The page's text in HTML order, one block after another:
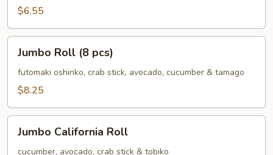
Roll
$6.55
Roll
pcs)
Jumbo Roll (8 pcs)
futomaki oshinko, crab stick, avocado, cucumber & tamago
$8.25
California
Roll
Jumbo California Roll
cucumber, avocado, crab stick & tobiko